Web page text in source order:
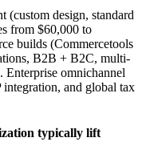
(custom design, standard
from $60,000 to
builds (Commercetools
B2B + B2C, multi-
omnichannel
and global tax
typically lift